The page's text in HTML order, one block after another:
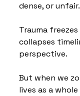
dense, or unfair.
Trauma
collapses
perspective.
But when we
lives as a